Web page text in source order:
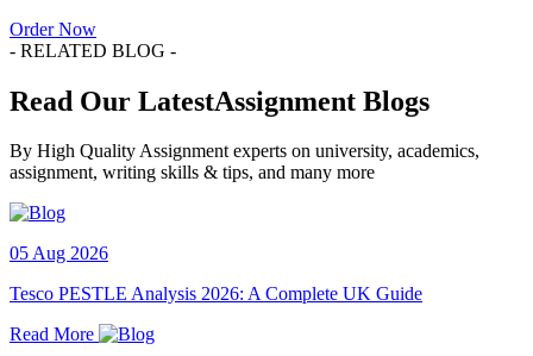
Order Now
- RELATED BLOG -
Read Our LatestAssignment Blogs
By High Quality Assignment experts on university, academics,
assignment, writing skills & tips, and many more
05 Aug 2026
Tesco PESTLE Analysis 2026: A Complete UK Guide
Read More